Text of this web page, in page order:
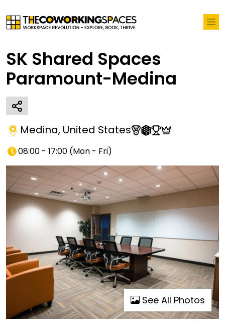
SK Shared Spaces
Paramount-Medina
Medina, United States
08:00 - 17:00 (Mon - Fri)
See All Photos